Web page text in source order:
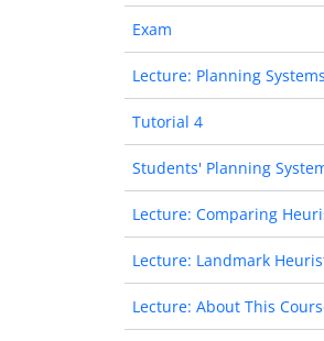
Exam
Lecture: Planning
Tutorial 4
Students' Planning
Lecture: Comparing
Lecture: Landmark
Lecture: About This